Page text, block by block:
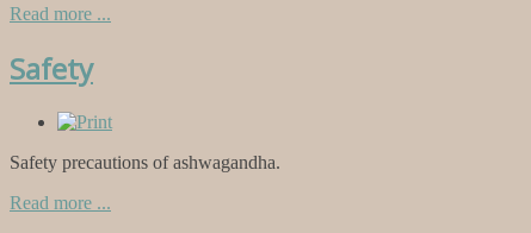
Read more ...
Safety
Safety precautions of ashwagandha.
Read more ...